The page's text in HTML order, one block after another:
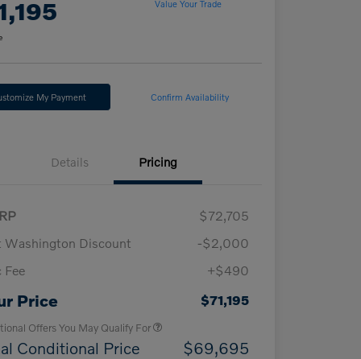
Value Your Trade
My Payment Confirm Availability
Details Pricing
$72,705
Washington Discount
-$2,000
Fee
+$490
Price $71,195
Offers You May Qualify For
$1,000
Conditional Price $69,695